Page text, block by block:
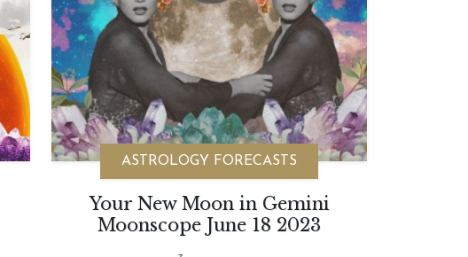
ASTROLOGY FORECASTS
Your New Moon in Gemini
Moonscope June 18 2023